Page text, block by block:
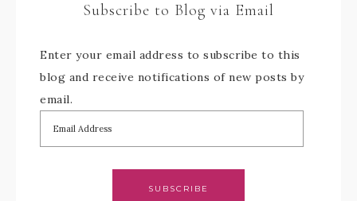
Subscribe to Blog via Email
Enter your email address to subscribe to this
blog and receive notifications of new posts by
email.
SUBSCRIBE